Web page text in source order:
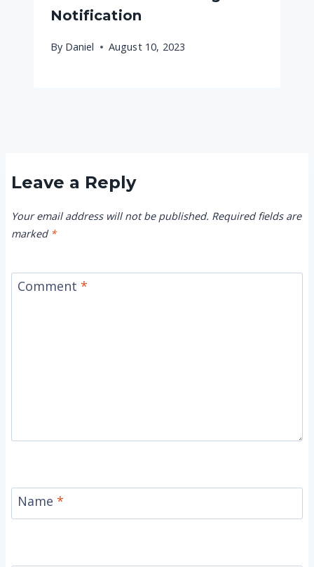
Notification
By Daniel August 10, 2023
Leave a Reply
Your email address will not be published. Required fields are
marked *
Comment *
Name *